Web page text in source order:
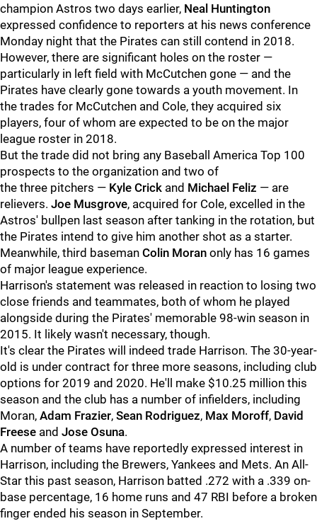
champion Astros two days earlier, Neal Huntington
expressed confidence to reporters at his news conference
Monday night that the Pirates can still contend in 2018.
However, there are significant holes on the roster —
particularly in left field with McCutchen gone — and the
Pirates have clearly gone towards a youth movement. In
the trades for McCutchen and Cole, they acquired six
players, four of whom are expected to be on the major
league roster in 2018.
But the trade did not bring any Baseball America Top 100
prospects to the organization and two of
the three pitchers — Kyle Crick and Michael Feliz — are
relievers. Joe Musgrove, acquired for Cole, excelled in the
Astros' bullpen last season after tanking in the rotation, but
the Pirates intend to give him another shot as a starter.
Meanwhile, third baseman Colin Moran only has 16 games
of major league experience.
Harrison's statement was released in reaction to losing two
close friends and teammates, both of whom he played
alongside during the Pirates' memorable 98-win season in
2015. It likely wasn't necessary, though.
It's clear the Pirates will indeed trade Harrison. The 30-year-
old is under contract for three more seasons, including club
options for 2019 and 2020. He'll make $10.25 million this
season and the club has a number of infielders, including
Moran, Adam Frazier, Sean Rodriguez, Max Moroff, David
Freese and Jose Osuna.
A number of teams have reportedly expressed interest in
Harrison, including the Brewers, Yankees and Mets. An All-
Star this past season, Harrison batted .272 with a .339 on-
base percentage, 16 home runs and 47 RBI before a broken
finger ended his season in September.